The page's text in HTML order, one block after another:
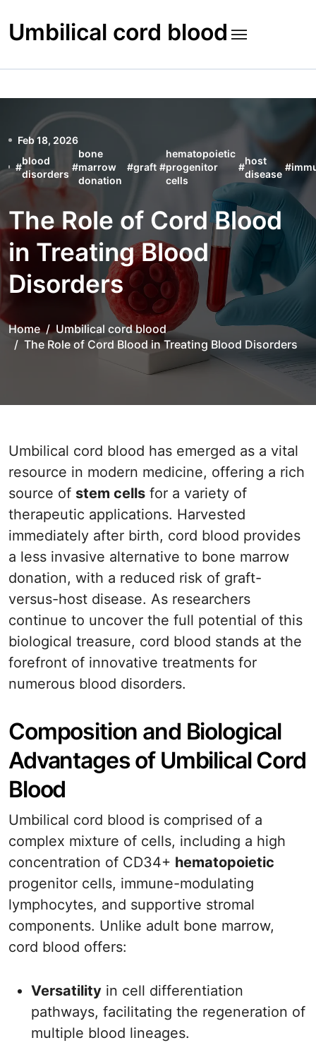
to
content
Umbilical cord blood
Feb 18, 2026
#
blood
disorders
#
bone
marrow
donation
#graft #
hematopoietic
progenitor
cells
#
host
disease
#
The Role of Cord Blood
in Treating Blood
Disorders
Home
Umbilical cord blood
The Role of Cord Blood in Treating Blood Disorders
Umbilical cord blood has emerged as a vital
resource in modern medicine, offering a rich
source of stem cells for a variety of
therapeutic applications. Harvested
immediately after birth, cord blood provides
a less invasive alternative to bone marrow
donation, with a reduced risk of graft-
versus-host disease. As researchers
continue to uncover the full potential of this
biological treasure, cord blood stands at the
forefront of innovative treatments for
numerous blood disorders.
Composition and Biological
Advantages of Umbilical Cord
Blood
Umbilical cord blood is comprised of a
complex mixture of cells, including a high
concentration of CD34+ hematopoietic
progenitor cells, immune-modulating
lymphocytes, and supportive stromal
components. Unlike adult bone marrow,
cord blood offers:
Versatility in cell differentiation
pathways, facilitating the regeneration of
multiple blood lineages.